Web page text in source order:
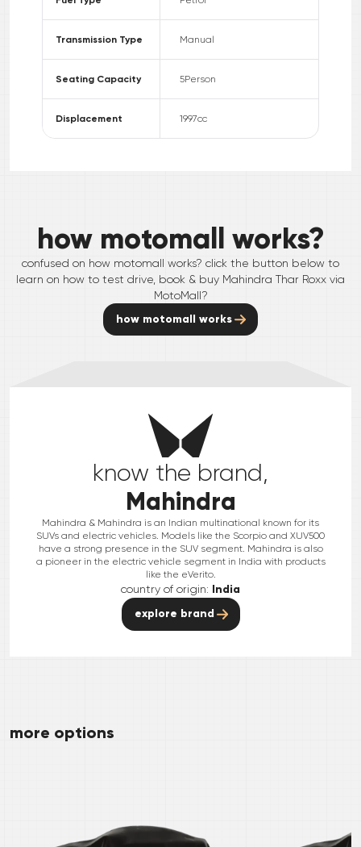
Transmission Type Manual
Seating Capacity 5Person
Displacement 1997cc
how motomall works?
confused on how motomall works? click the button below to
learn on how to test drive, book & buy Mahindra Thar Roxx via
MotoMall?
how motomall works
know the brand,
Mahindra
Mahindra & Mahindra is an Indian multinational known for its
SUVs and electric vehicles. Models like the Scorpio and XUV500
have a strong presence in the SUV segment. Mahindra is also
a pioneer in the electric vehicle segment in India with products
like the eVerito.
country of origin: India
explore brand
more options